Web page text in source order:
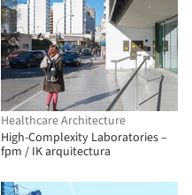
Healthcare Architecture
High-Complexity Laboratories –
fpm / IK arquitectura